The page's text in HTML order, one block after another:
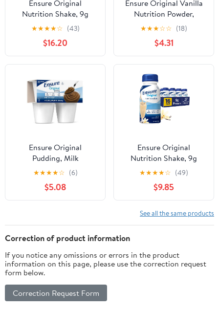
Ensure Original
Nutrition Shake, 9g
Protein, Vanilla, 8 fl oz -
24 Pack
★★★★☆ (43)
$16.20
Ensure Original Vanilla
Nutrition Powder,
Protein Powder, 14.1 oz
★★★☆☆ (18)
$4.31
Ensure Original
Pudding, Milk
Chocolate, 4oz Cups -
Pack of 4
★★★★☆ (6)
$5.08
Ensure Original
Nutrition Shake, 9g
Protein, Vanilla, 8 fl oz -
16 Pack
★★★★☆ (49)
$9.85
See all the same products
Correction of product information
If you notice any omissions or errors in the product
information on this page, please use the correction request
form below.
Correction Request Form